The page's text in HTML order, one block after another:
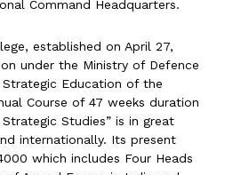
Command Headquarters.
established on April 27,
under the Ministry of Defence
Education of the
Course of 47 weeks duration
Studies” is in great
internationally. Its present
which includes Four Heads